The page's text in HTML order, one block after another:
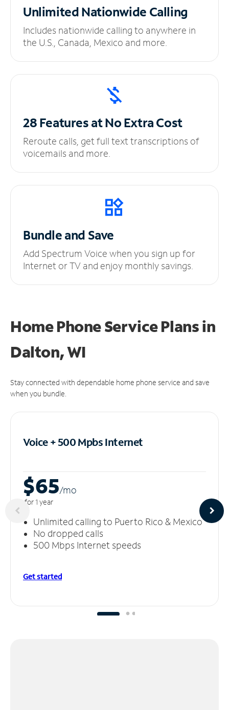
UnlimitedNationwide Calling
Includes nationwide calling to anywhere in
the U.S., Canada, Mexico and more.
28 Features at NoExtra Cost
Reroute calls, get full text transcriptions of
voicemails and more.
Bundle and Save
Add Spectrum Voice when you sign up for
Internet or TV and enjoy monthly savings.
Home Phone Service Plansin
Dalton, WI
Stay connected with dependable home phone service and save
when you bundle.
Voice + 500 MpbsInternet
$65/mo
for 1 year
Unlimited calling to Puerto Rico & Mexico
No dropped calls
500 Mbps Internet speeds
Get started